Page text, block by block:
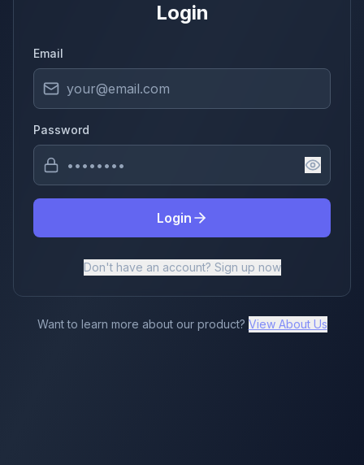
Login
Email
Password
Login
Don't have an account? Sign up now
Want to learn more about our product? View About Us